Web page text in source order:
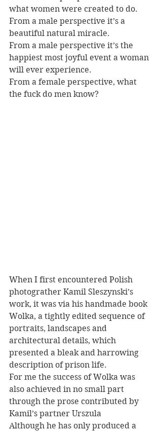
what women were created to do.
From a male perspective it’s a
beautiful natural miracle.
From a male perspective it’s the
happiest most joyful event a woman
will ever experience.
From a female perspective, what
the fuck do men know?
When I first encountered Polish
photograther Kamil Sleszynski’s
work, it was via his handmade book
Wolka, a tightly edited sequence of
portraits, landscapes and
architectural details, which
presented a bleak and harrowing
description of prison life.
For me the success of Wolka was
also achieved in no small part
through the prose contributed by
Kamil’s partner Urszula
Although he has only produced a